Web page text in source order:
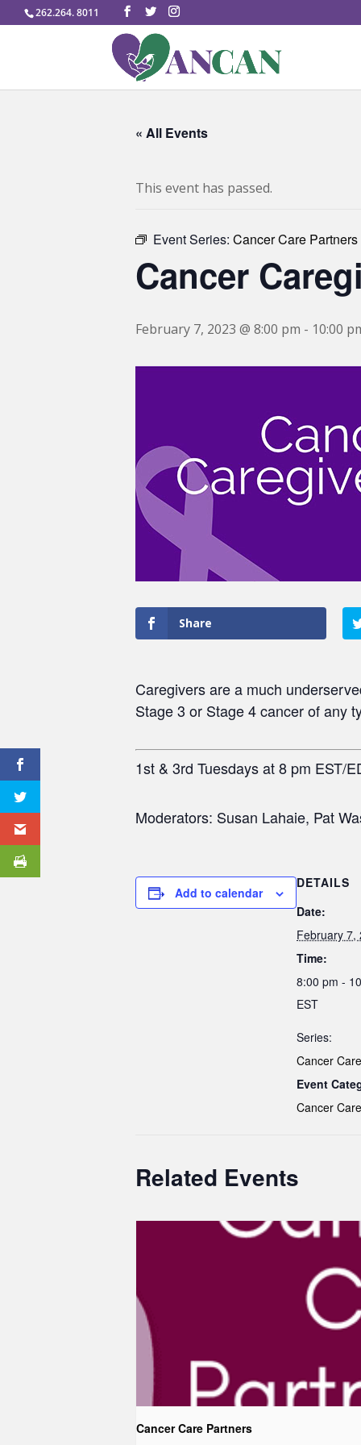
262.264. 8011
« All Events
This event has passed.
Event Series: Cancer Care Partners
Cancer
February 7, 2023 @ 8:00 pm - 10:00
Share
Caregivers are a much
Stage 3 or Stage 4 cancer of any
1st & 3rd Tuesdays at 8 pm EST/
Moderators: Susan Lahaie, Pat
Add to calendar
DETAILS
Date:
February 7,
Time:
8:00 pm -
EST
Series:
Cancer
Event
Cancer
Related Events
Cancer Care Partners